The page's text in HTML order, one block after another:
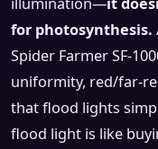
for photosynthesis.
Spider Farmer SF-
uniformity, red/far-
that flood lights
flood light is like